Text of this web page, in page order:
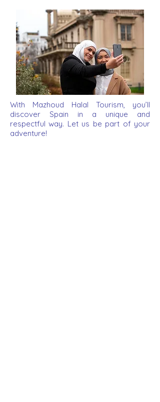
With Mazhoud Halal Tourism, you’ll
discover Spain in a unique and
respectful way. Let us be part of your
adventure!